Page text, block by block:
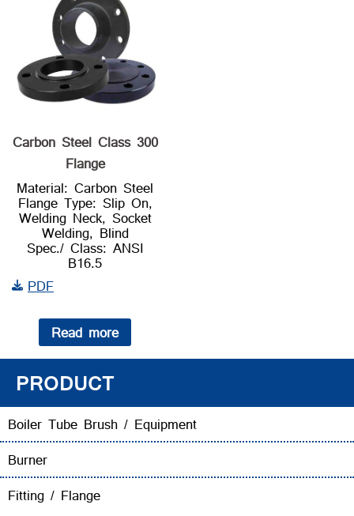
Carbon Steel Class 300
Flange
Material: Carbon Steel
Flange Type: Slip On,
Welding Neck, Socket
Welding, Blind
Spec./ Class: ANSI
B16.5
PDF
Read more
PRODUCT
Boiler Tube Brush / Equipment
Burner
Fitting / Flange